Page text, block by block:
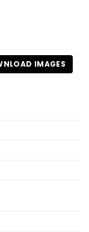
IMAGES